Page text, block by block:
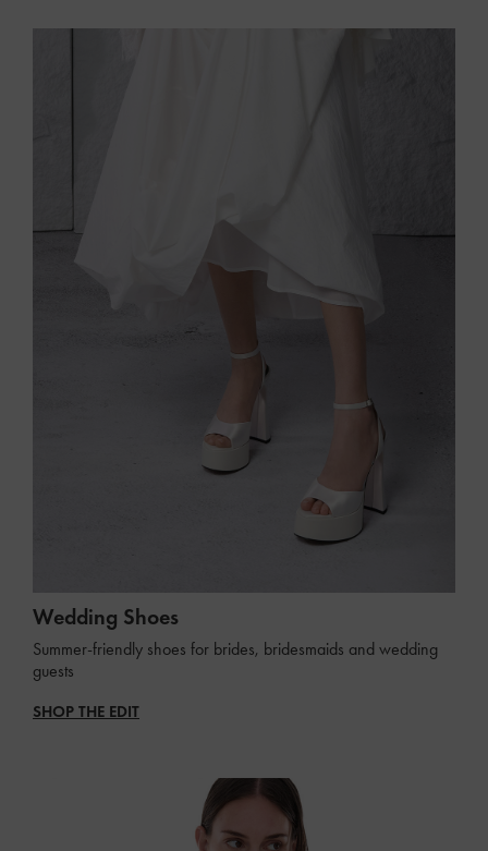
Wedding Shoes
Summer-friendly shoes for brides, bridesmaids and wedding
guests
SHOP THE EDIT